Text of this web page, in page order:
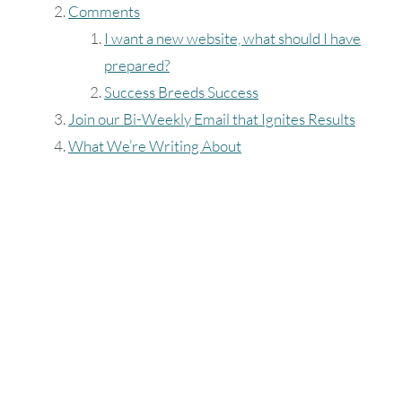
Comments
I want a new website, what should I have
prepared?
Success Breeds Success
Join our Bi-Weekly Email that Ignites Results
What We’re Writing About
10 11 12 13
16 17 18 19 20